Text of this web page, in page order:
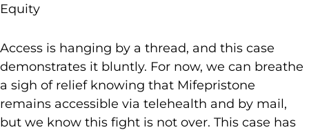
Equity
Access is hanging by a thread, and this case
demonstrates it bluntly. For now, we can breathe
a sigh of relief knowing that Mifepristone
remains accessible via telehealth and by mail,
but we know this fight is not over. This case has